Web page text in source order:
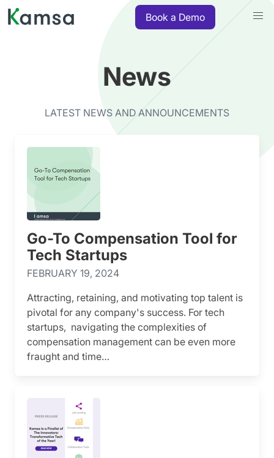
Book a Demo
News
LATEST NEWS AND ANNOUNCEMENTS
Go-To Compensation Tool for
Tech Startups
FEBRUARY 19, 2024
Attracting, retaining, and motivating top talent is
pivotal for any company's success. For tech
startups, navigating the complexities of
compensation management can be even more
fraught and time…